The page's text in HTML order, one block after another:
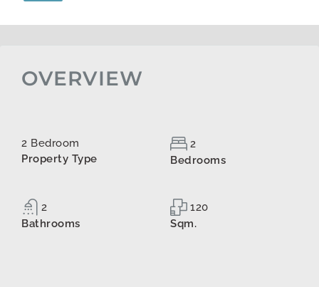
OVERVIEW
2 Bedroom
Property Type
2
Bedrooms
2
Bathrooms
120
Sqm.